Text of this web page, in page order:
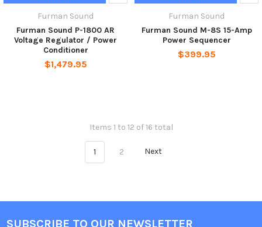
Furman Sound
Furman Sound P-1800 AR
Voltage Regulator / Power
Conditioner
$1,479.95
Furman Sound
Furman Sound M-8S 15-Amp
Power Sequencer
$399.95
Items 1 to 12 of 16 total
1 2 Next
SUBSCRIBE TO OUR NEWSLETTER